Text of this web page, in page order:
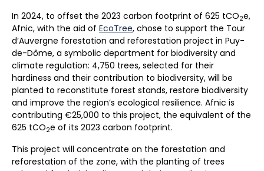
In 2024, to offset the 2023 carbon footprint of 625 tCO2e,
Afnic, with the aid of EcoTree, chose to support the Tour
d’Auvergne forestation and reforestation project in Puy-
de-Dôme, a symbolic department for biodiversity and
climate regulation: 4,750 trees, selected for their
hardiness and their contribution to biodiversity, will be
planted to reconstitute forest stands, restore biodiversity
and improve the region’s ecological resilience. Afnic is
contributing €25,000 to this project, the equivalent of the
625 tCO2e of its 2023 carbon footprint.
This project will concentrate on the forestation and
reforestation of the zone, with the planting of trees